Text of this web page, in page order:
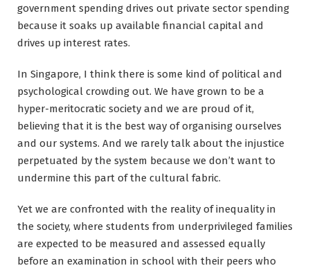
government spending drives out private sector spending
because it soaks up available financial capital and
drives up interest rates.
In Singapore, I think there is some kind of political and
psychological crowding out. We have grown to be a
hyper-meritocratic society and we are proud of it,
believing that it is the best way of organising ourselves
and our systems. And we rarely talk about the injustice
perpetuated by the system because we don’t want to
undermine this part of the cultural fabric.
Yet we are confronted with the reality of inequality in
the society, where students from underprivileged families
are expected to be measured and assessed equally
before an examination in school with their peers who